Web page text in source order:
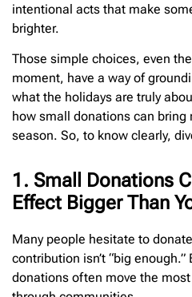
intentional acts that make
brighter.
Those simple choices, even
moment, have a way of
what the holidays are truly
how small donations can bring
season. So, to know clearly,
1. Small Donations
Effect Bigger Than
Many people hesitate to
contribution isn’t “big
donations often move the